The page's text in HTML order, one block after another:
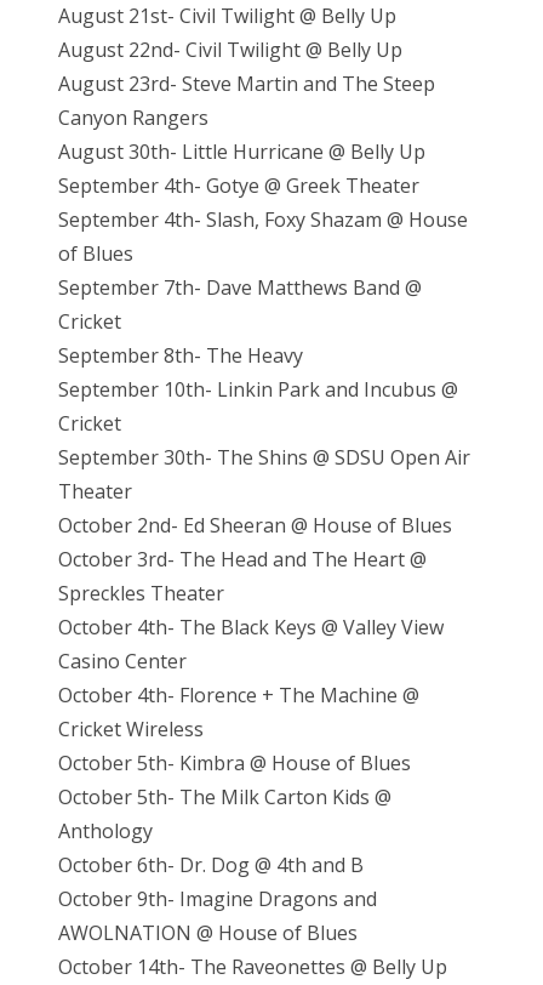
August 21st- Civil Twilight @ Belly Up
August 22nd- Civil Twilight @ Belly Up
August 23rd- Steve Martin and The Steep
Canyon Rangers
August 30th- Little Hurricane @ Belly Up
September 4th- Gotye @ Greek Theater
September 4th- Slash, Foxy Shazam @ House
of Blues
September 7th- Dave Matthews Band @
Cricket
September 8th- The Heavy
September 10th- Linkin Park and Incubus @
Cricket
September 30th- The Shins @ SDSU Open Air
Theater
October 2nd- Ed Sheeran @ House of Blues
October 3rd- The Head and The Heart @
Spreckles Theater
October 4th- The Black Keys @ Valley View
Casino Center
October 4th- Florence + The Machine @
Cricket Wireless
October 5th- Kimbra @ House of Blues
October 5th- The Milk Carton Kids @
Anthology
October 6th- Dr. Dog @ 4th and B
October 9th- Imagine Dragons and
AWOLNATION @ House of Blues
October 14th- The Raveonettes @ Belly Up